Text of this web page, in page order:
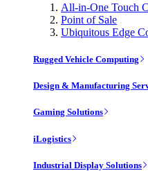
All-in-One Touch
Point of Sale
Ubiquitous Edge
Rugged Vehicle Computing
Design & Manufacturing
Gaming Solutions
iLogistics
Industrial Display Solutions